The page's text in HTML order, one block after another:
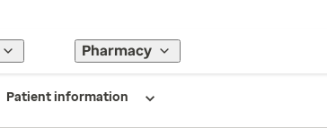
Pharmacy
Patient information